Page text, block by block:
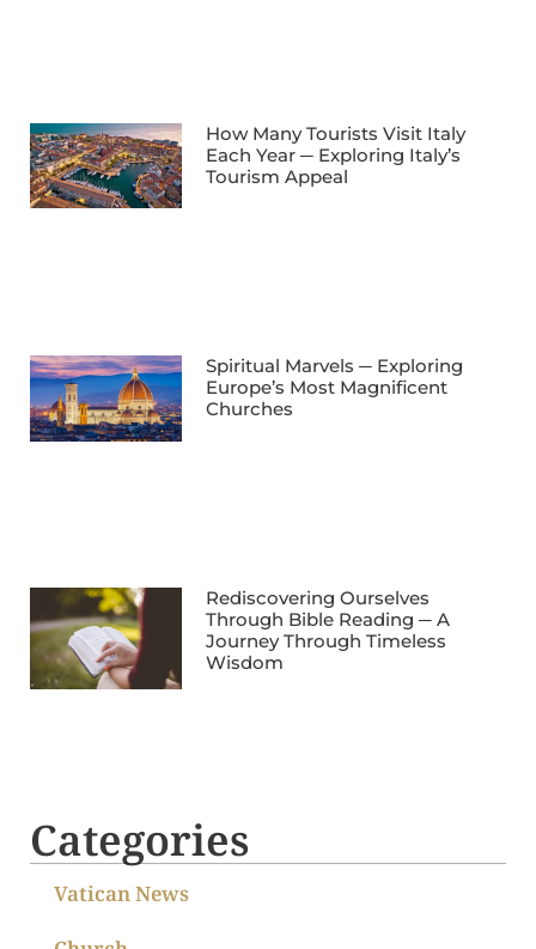
How Many Tourists Visit Italy
Each Year ─ Exploring Italy’s
Tourism Appeal
Spiritual Marvels ─ Exploring
Europe’s Most Magnificent
Churches
Rediscovering Ourselves
Through Bible Reading ─ A
Journey Through Timeless
Wisdom
Categories
Vatican News